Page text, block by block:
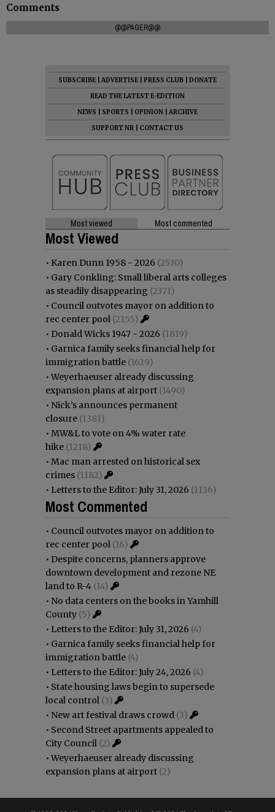
Comments
@@PAGER@@
SUBSCRIBE ADVERTISE PRESS CLUB
DONATE
READ THE LATEST E-EDITION
NEWS
SPORTS OPINION
ARCHIVE
SUPPORT NR
CONTACT US
Most viewed Most commented
Most Viewed
• Karen Dunn 1958 - 2026 (2530)
• Gary Conkling: Small liberal arts colleges
as steadily disappearing (2371)
• Council outvotes mayor on addition to
rec center pool (2155)
• Donald Wicks 1947 - 2026 (1819)
• Garnica family seeks financial help for
immigration battle (1629)
•Weyerhaeuser already discussing
expansion plans at airport (1490)
• Nick’s announces permanent
closure (1381)
• MW&L to vote on 4% water rate
hike (1218)
• Mac man arrested on historical sex
crimes (1182)
• Letters to the Editor: July 31, 2026 (1136)
Most Commented
• Council outvotes mayor on addition to
rec center pool (16)
• Despite concerns, planners approve
downtown development and rezone NE
land to R-4 (14)
• No data centers on the books in Yamhill
County (5)
• Letters to the Editor: July 31, 2026 (4)
• Garnica family seeks financial help for
immigration battle (4)
• Letters to the Editor: July 24, 2026 (4)
• State housing laws begin to supersede
local control (3)
• New art festival draws crowd (3)
• Second Street apartments appealed to
City Council (2)
•Weyerhaeuser already discussing
expansion plans at airport (2)